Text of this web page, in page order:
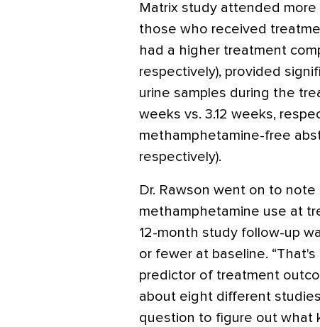
Matrix study attended
those who received
had a higher treatment
respectively), provided
urine samples during the
weeks vs. 3.12 weeks,
methamphetamine-free
respectively).
Dr. Rawson went on to
methamphetamine use at
12-month study follow-up
or fewer at baseline.
predictor of treatment
about eight different
question to figure out what